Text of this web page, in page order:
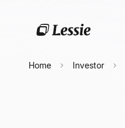
Home Investor